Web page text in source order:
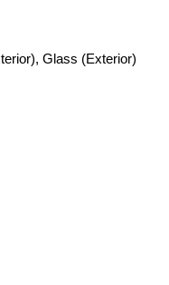
Glass (Exterior)